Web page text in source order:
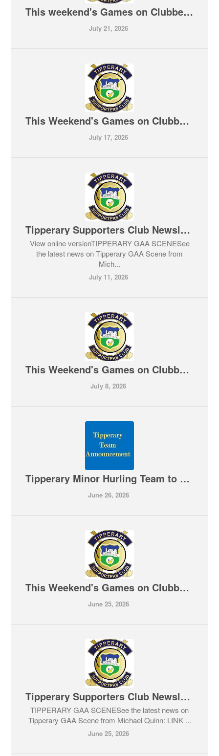
This weekend's Games on Clubber TV 24-07-2026
July 21, 2026
This Weekend's Games on Clubber TV 17-07-2026
July 17, 2026
Tipperary Supporters Club Newsletter 11-07-2026
View online versionTIPPERARY GAA SCENESee
the latest news on Tipperary GAA Scene from
Mich...
July 11, 2026
This Weekend's Games on Clubber TV 10-07-2026
July 8, 2026
Tipperary Minor Hurling Team to play Limerick is Announced
June 26, 2026
This Weekend's Games on Clubber TV
June 25, 2026
Tipperary Supporters Club Newsletter 25-06-2026
TIPPERARY GAA SCENESee the latest news on
Tipperary GAA Scene from Michael Quinn: LINK ...
June 25, 2026